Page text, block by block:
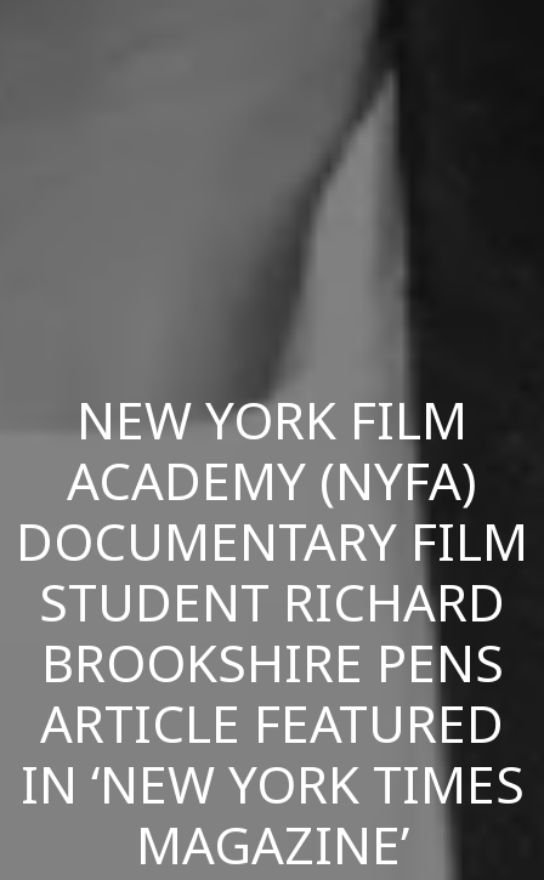
NEW YORK FILM
ACADEMY (NYFA)
DOCUMENTARY FILM
STUDENT RICHARD
BROOKSHIRE PENS
ARTICLE FEATURED
IN ‘NEW YORK TIMES
MAGAZINE’